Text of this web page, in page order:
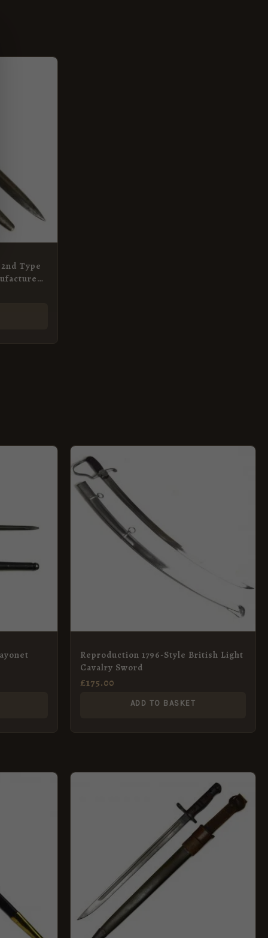
Type
Reproduction 1796-Style British Light
Cavalry Sword
£175.00
ADD TO BASKET